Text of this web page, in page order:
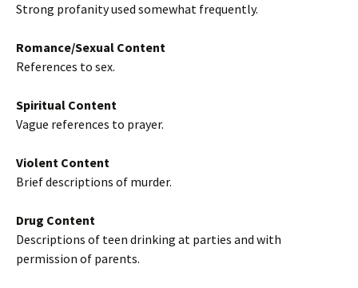
Strong profanity used somewhat frequently.
Romance/Sexual Content
References to sex.
Spiritual Content
Vague references to prayer.
Violent Content
Brief descriptions of murder.
Drug Content
Descriptions of teen drinking at parties and with
permission of parents.